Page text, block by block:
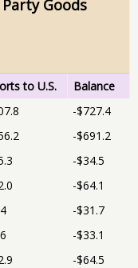
Goods
to U.S.
Balance
-$727.4
-$691.2
-$34.5
-$64.1
-$31.7
-$33.1
-$64.5